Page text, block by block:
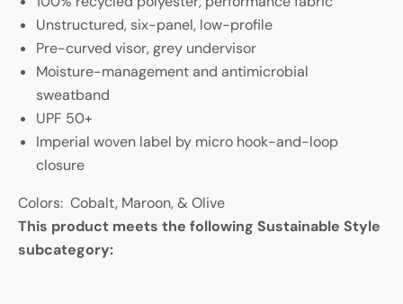
Unstructured, six-panel, low-profile
Pre-curved visor, grey undervisor
Moisture-management and antimicrobial
sweatband
UPF 50+
Imperial woven label by micro hook-and-loop
closure
Colors: Cobalt, Maroon, & Olive
This product meets the following Sustainable Style
subcategory: